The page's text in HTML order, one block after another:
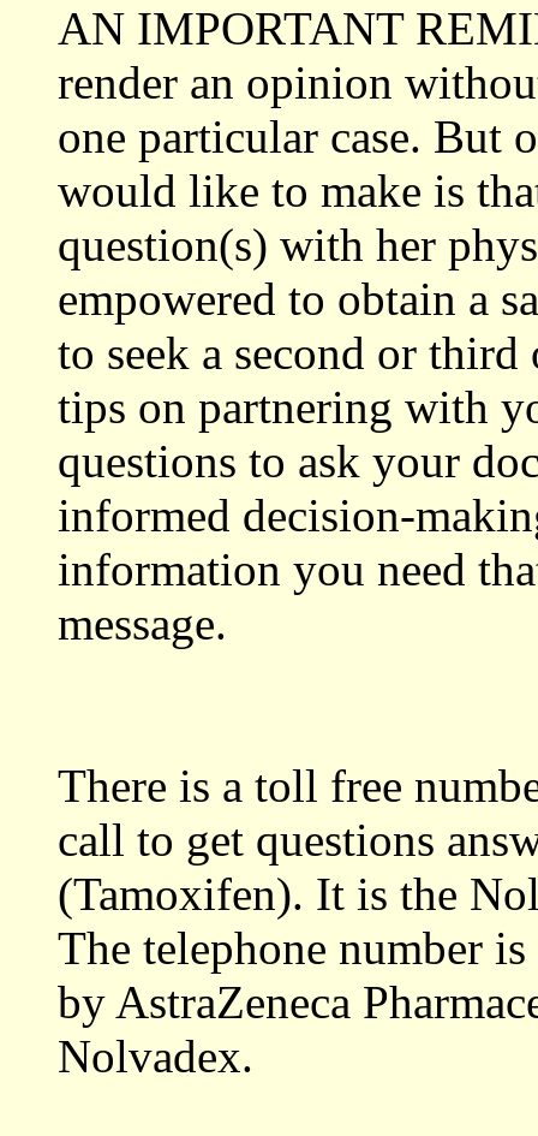
AN IMPORTANT
render an opinion
one particular case. But
would like to make is
question(s) with her
empowered to obtain a
to seek a second or
tips on partnering with
questions to ask your
informed decision-
information you need
message.
There is a toll free
call to get questions
(Tamoxifen). It is the
The telephone number
by AstraZeneca
Nolvadex.